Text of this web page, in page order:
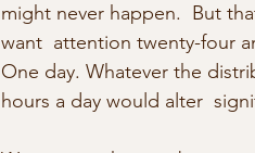
might never happen.  But
want  attention twenty-four
One day. Whatever the
hours a day would alter